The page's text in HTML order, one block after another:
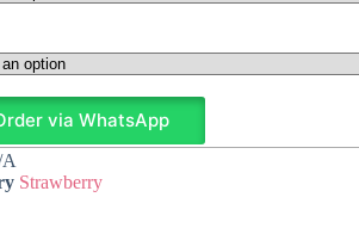
via WhatsApp
Strawberry